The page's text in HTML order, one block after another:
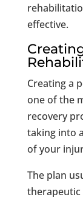
effective.
Creating a
one of the
recovery
taking into
of your
The plan
therapeutic